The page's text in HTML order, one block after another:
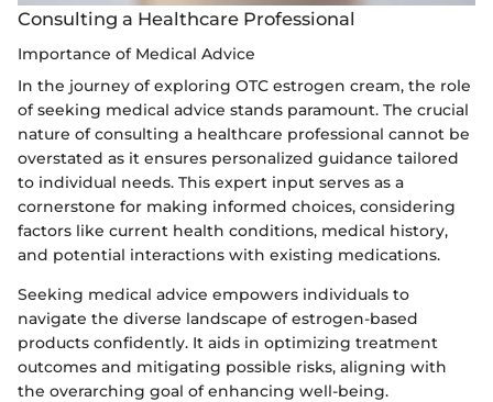
Consulting a Healthcare Professional
Importance of Medical Advice
In the journey of exploring OTC estrogen cream, the role
of seeking medical advice stands paramount. The crucial
nature of consulting a healthcare professional cannot be
overstated as it ensures personalized guidance tailored
to individual needs. This expert input serves as a
cornerstone for making informed choices, considering
factors like current health conditions, medical history,
and potential interactions with existing medications.
Seeking medical advice empowers individuals to
navigate the diverse landscape of estrogen-based
products confidently. It aids in optimizing treatment
outcomes and mitigating possible risks, aligning with
the overarching goal of enhancing well-being.